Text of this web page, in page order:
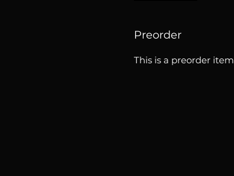
Preorder
This is a preorder item